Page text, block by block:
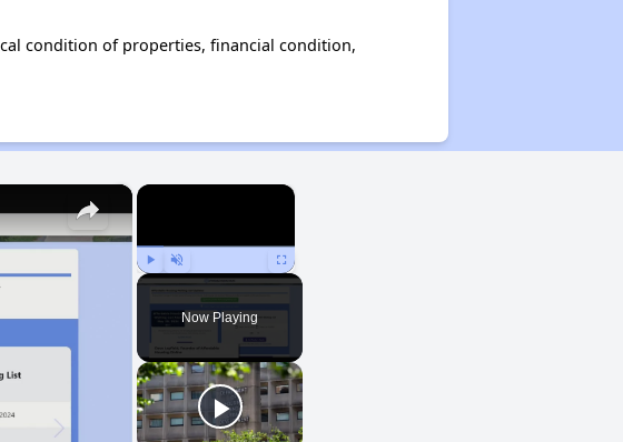
condition of properties, financial condition,
×
Play Unmute Fullscreen
Now Playing
×